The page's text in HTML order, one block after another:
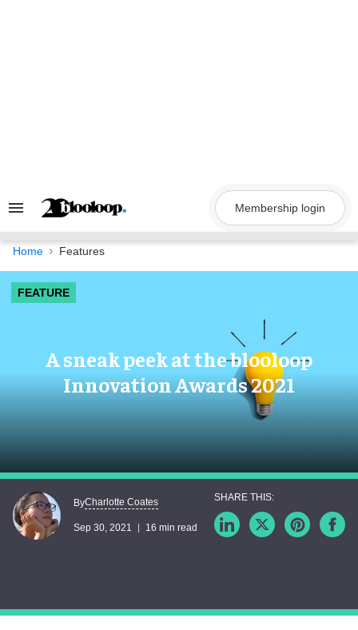
Search
Navigation
Membership login
Home Features
FEATURE
A sneak peek at the blooloop
Innovation Awards 2021
ByCharlotte Coates
Sep 30, 2021 16 min read